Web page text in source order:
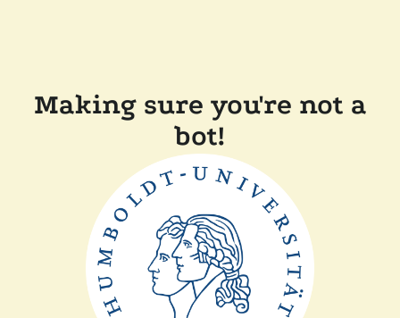
Making sure you're not a
bot!